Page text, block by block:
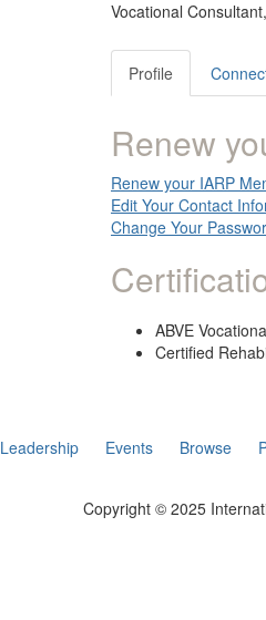
Vocational Consultant,
Profile
Renew
Renew your IARP
Edit Your Contact
Change Your
ABVE
Certified
Leadership Events Browse
Copyright © 2025